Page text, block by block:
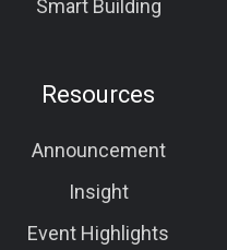
Smart Building
Resources
Announcement
Insight
Event Highlights